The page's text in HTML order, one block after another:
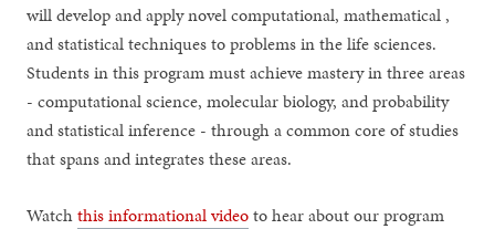
will develop and apply novel computational, mathematical ,
and statistical techniques to problems in the life sciences.
Students in this program must achieve mastery in three areas
- computational science, molecular biology, and probability
and statistical inference - through a common core of studies
that spans and integrates these areas.
Watchthis informational videoto hear about our program